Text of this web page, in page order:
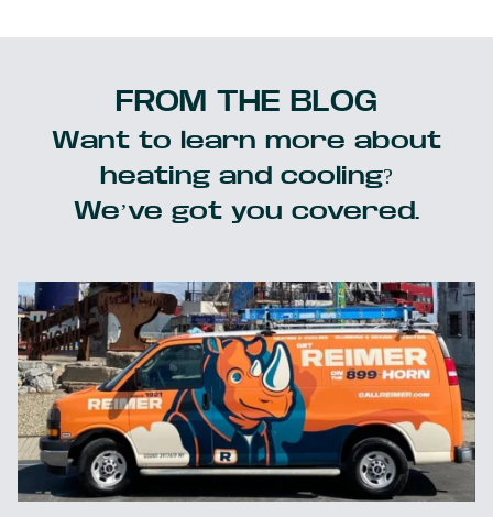
FROM THE BLOG
Want to learn more about
heating and cooling?
We’ve got you covered.